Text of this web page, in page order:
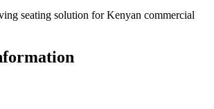
seating solution for Kenyan commercial